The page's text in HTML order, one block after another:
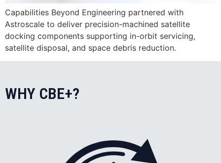
Capabilities Beyond Engineering partnered with
Astroscale to deliver precision-machined satellite
docking components supporting in-orbit servicing,
satellite disposal, and space debris reduction.
WHY CBE+?